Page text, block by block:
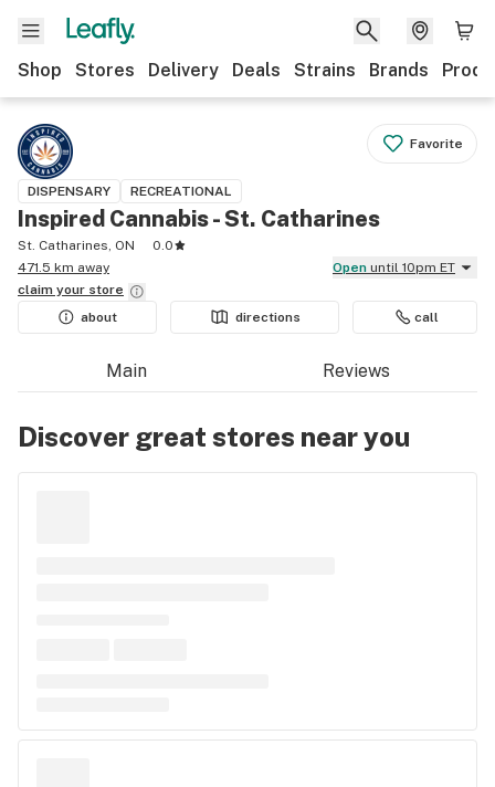
Shop Stores Delivery Deals Strains Brands
Favorite
DISPENSARY RECREATIONAL
Inspired Cannabis - St. Catharines
St. Catharines, ON
0.0
471.5 km away
Open until 10pm ET
claim your store
about
directions call
Main Reviews
Discover great stores near you